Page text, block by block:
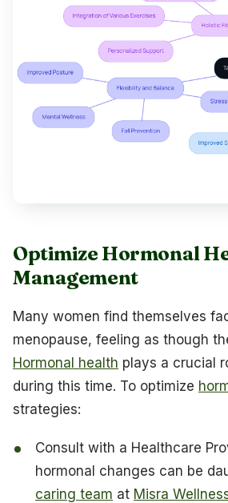
Optimize Hormonal
Management
Many women find themselves
menopause, feeling as though
Hormonal health plays a crucial
during this time. To optimize
strategies:
Consult with a Healthcare
hormonal changes can be
caring team at Misra